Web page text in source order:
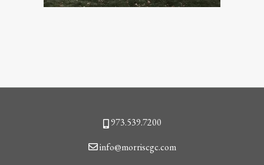
Phone
973.539.7200
Email
info@morriscgc.com